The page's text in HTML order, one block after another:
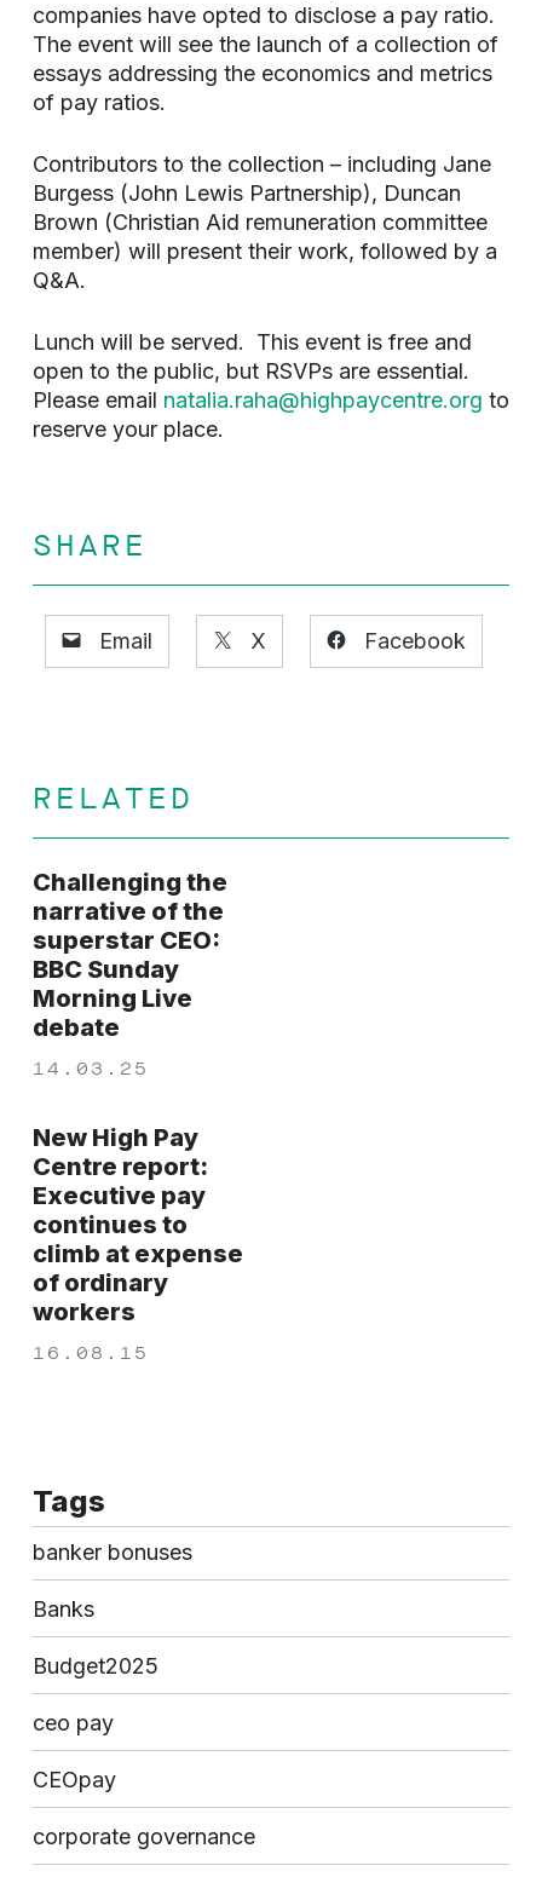
companies have opted to disclose a pay ratio.
The event will see the launch of a collection of
essays addressing the economics and metrics
of pay ratios.
Contributors to the collection – including Jane
Burgess (John Lewis Partnership), Duncan
Brown (Christian Aid remuneration committee
member) will present their work, followed by a
Q&A.
Lunch will be served. This event is free and
open to the public, but RSVPs are essential.
Please email natalia.raha@highpaycentre.org to
reserve your place.
SHARE
Email X Facebook
RELATED
Challenging the
narrative of the
superstar CEO:
BBC Sunday
Morning Live
debate
14.03.25
New High Pay
Centre report:
Executive pay
continues to
climb at expense
of ordinary
workers
16.08.15
Tags
banker bonuses
Banks
Budget2025
ceo pay
CEOpay
corporate governance